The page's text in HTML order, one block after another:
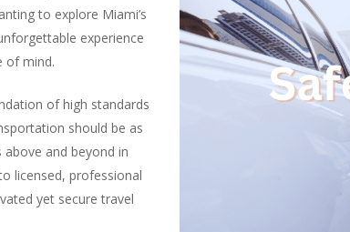
to explore Miami’s
experience
of mind.
of high standards
should be as
and beyond in
licensed, professional
yet secure travel